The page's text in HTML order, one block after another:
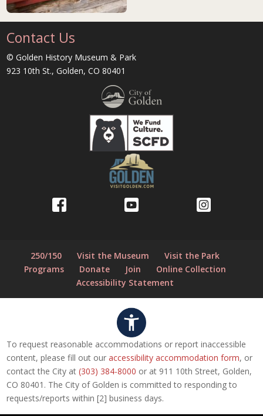
children playing in historic cabin
Contact Us
© Golden History Museum & Park
923 10th St., Golden, CO 80401
250/150 Visit the Museum
Visit the Park
Programs
Donate Join
Online Collection
Accessibility Statement
To request reasonable accommodations or report inaccessible
content, please fill out ouraccessibility accommodation form, or
contact the City at(303) 384-8000 or at 911 10th Street, Golden,
CO 80401. The City of Golden is committed to responding to
requests/reports within [2] business days.